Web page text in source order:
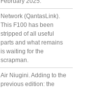
Network (QantasLink).
This F100 has been
stripped of all useful
parts and what remains
is waiting for the
scrapman.
Air Niugini. Adding to the
previous edition: the